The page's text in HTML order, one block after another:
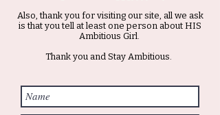
Also, thank you for visiting our site, all we ask
is that you tell at least one person about HIS
Ambitious Girl.
Thank you and Stay Ambitious.